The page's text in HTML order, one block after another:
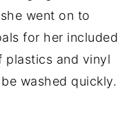
went on to
for her included
plastics and vinyl
washed quickly.